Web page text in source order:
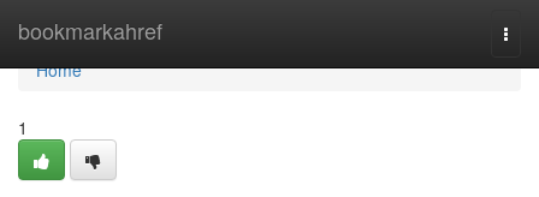
bookmarkahref
Home
Home
1